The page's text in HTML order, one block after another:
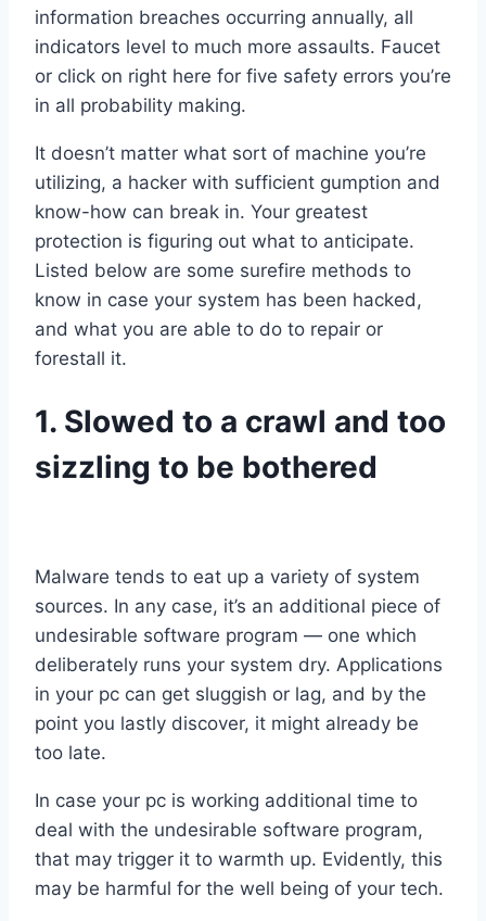
information breaches occurring annually, all
indicators level to much more assaults. Faucet
or click on right here for five safety errors you’re
in all probability making.
It doesn’t matter what sort of machine you’re
utilizing, a hacker with sufficient gumption and
know-how can break in. Your greatest
protection is figuring out what to anticipate.
Listed below are some surefire methods to
know in case your system has been hacked,
and what you are able to do to repair or
forestall it.
1. Slowed to a crawl and too
sizzling to be bothered
Malware tends to eat up a variety of system
sources. In any case, it’s an additional piece of
undesirable software program — one which
deliberately runs your system dry. Applications
in your pc can get sluggish or lag, and by the
point you lastly discover, it might already be
too late.
In case your pc is working additional time to
deal with the undesirable software program,
that may trigger it to warmth up. Evidently, this
may be harmful for the well being of your tech.